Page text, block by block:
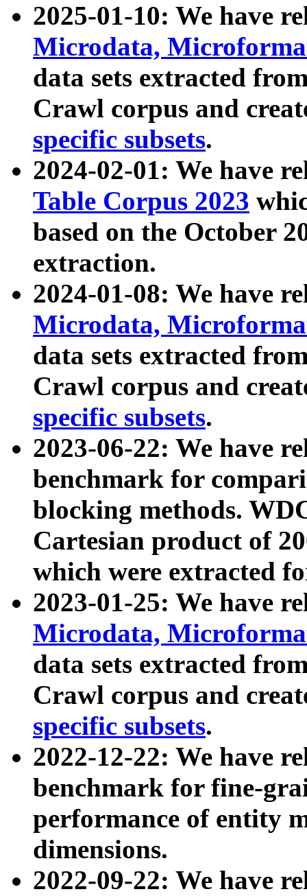
2025-01-10: We have
Microdata,
data sets extracted
Crawl corpus and
specific subsets.
2024-02-01: We have
Table Corpus 2023
based on the October
extraction.
2024-01-08: We have
Microdata,
data sets extracted
Crawl corpus and
specific subsets.
2023-06-22: We have
benchmark for
blocking methods.
Cartesian product of
which were extracted
2023-01-25: We have
Microdata,
data sets extracted
Crawl corpus and
specific subsets.
2022-12-22: We have
benchmark for fine-
performance of entity
dimensions.
2022-09-22: We have